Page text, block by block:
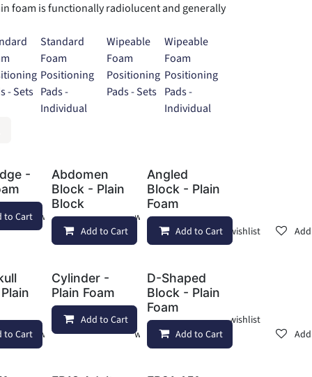
foam is functionally radiolucent and generally
- Sets
Standard
Foam
Positioning
Pads -
Individual
Wipeable
Foam
Positioning
Pads - Sets
Wipeable
Foam
Positioning
Pads -
Individual
Add to wishlist
-
to Cart Add to wishlist
Abdomen
Block - Plain
Block
Add to Cart Add to wishlist
Angled
Block - Plain
Foam
Add to Cart
Add to wishlist
to Cart Add to wishlist
Cylinder -
Plain Foam
Add to Cart Add to wishlist
D-Shaped
Block - Plain
Foam
Add to Cart